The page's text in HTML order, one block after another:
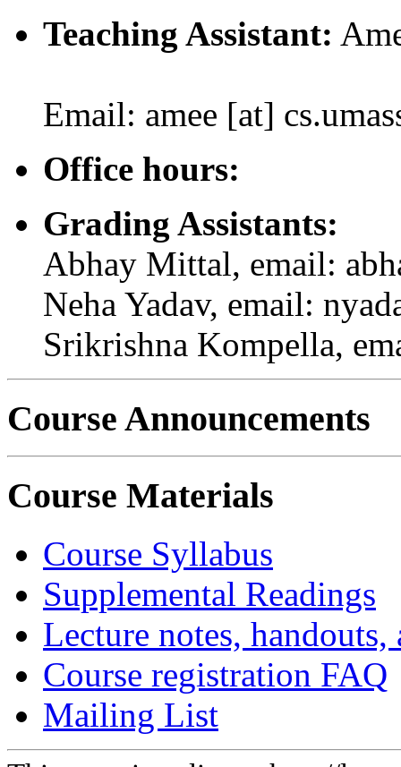
Teaching Assistant:
Email: amee [at]
Office hours:
Grading Assistants:
Abhay Mittal, email:
Neha Yadav, email:
Srikrishna Kompella,
Course Announcements
Course Materials
Course Syllabus
Supplemental Readings
Lecture notes, handouts,
Course registration FAQ
Mailing List